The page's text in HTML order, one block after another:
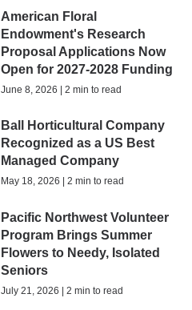
American Floral
Endowment's Research
Proposal Applications Now
Open for 2027-2028 Funding
June 8, 2026 | 2 min to read
Ball Horticultural Company
Recognized as a US Best
Managed Company
May 18, 2026 | 2 min to read
Pacific Northwest Volunteer
Program Brings Summer
Flowers to Needy, Isolated
Seniors
July 21, 2026 | 2 min to read